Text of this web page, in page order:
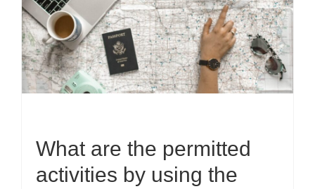
What are the permitted
activities by using the